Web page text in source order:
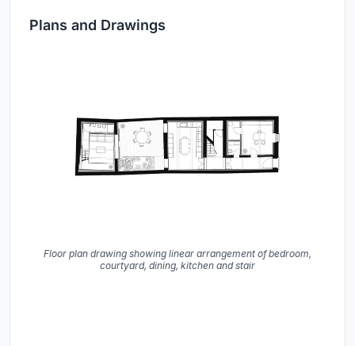
Plans and Drawings
Floor plan drawing showing linear arrangement of bedroom,
courtyard, dining, kitchen and stair